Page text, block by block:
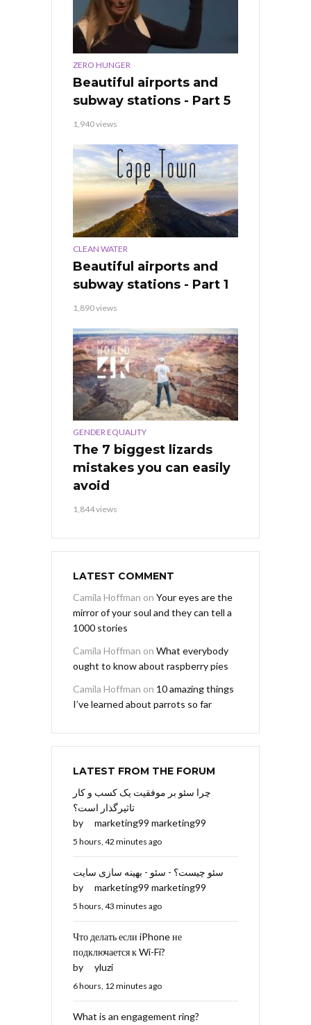
ZERO HUNGER
Beautiful airports and
subway stations - Part 5
1,940 views
CLEAN WATER
Beautiful airports and
subway stations - Part 1
1,890 views
GENDER EQUALITY
The 7 biggest lizards
mistakes you can easily
avoid
1,844 views
LATEST COMMENT
Camila Hoffman on Your eyes are the
mirror of your soul and they can tell a
1000 stories
Camila Hoffman on What everybody
ought to know about raspberry pies
Camila Hoffman on 10 amazing things
I’ve learned about parrots so far
LATEST FROM THE FORUM
چرا سئو بر موفقیت یک کسب و کار
تاثیرگذار است؟
by
marketing99 marketing99
5 hours, 42 minutes ago
سئو چیست؟ - سئو - بهینه سازی سایت
by
marketing99 marketing99
5 hours, 43 minutes ago
Что делать если iPhone не
подключается к Wi-Fi?
by
yluzi
6 hours, 12 minutes ago
What is an engagement ring?